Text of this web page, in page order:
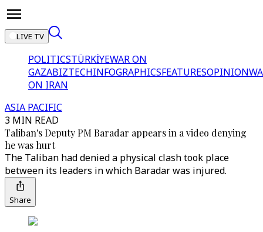
LIVE TV
POLITICSTÜRKİYEWAR ON
GAZABIZTECHINFOGRAPHICSFEATURESOPINION
ON IRAN
ASIA PACIFIC
3 MIN READ
Taliban's Deputy PM Baradar appears in a video denying
he was hurt
The Taliban had denied a physical clash took place
between its leaders in which Baradar was injured.
Share